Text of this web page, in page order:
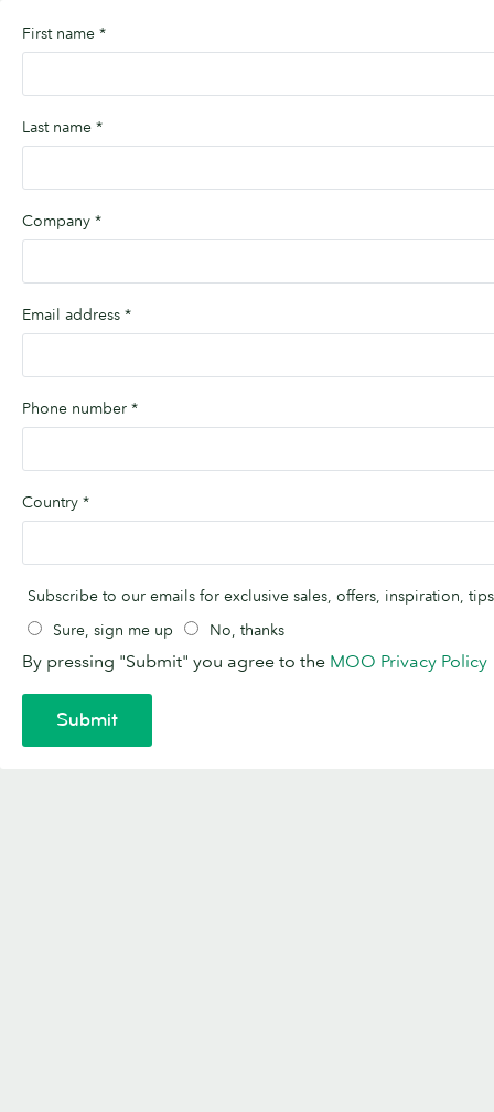
First name *
Last name *
Company *
Email address *
Phone number *
Country *
Subscribe to our emails for exclusive sales, offers, inspiration,
Sure, sign me up
No, thanks
By pressing "Submit" you agree to the MOO Privacy Policy
Submit